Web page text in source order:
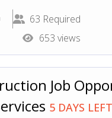
63 Required
653 views
Job
5 DAYS LEFT